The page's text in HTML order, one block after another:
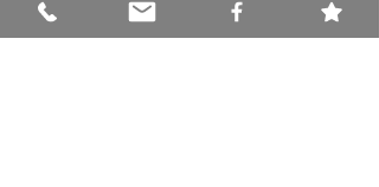
WHERE ARE WE?